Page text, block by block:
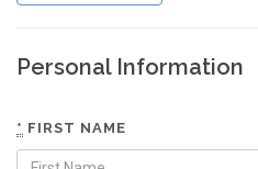
Personal Information
* FIRST NAME